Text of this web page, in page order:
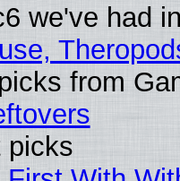
we've had
from
picks